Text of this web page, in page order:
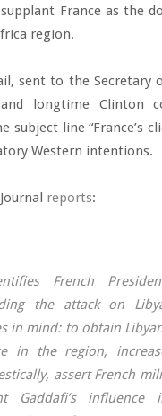
France as the
region.
sent to the Secretary
longtime Clinton
subject line “France’s
Western intentions.
reports:
French
the attack on
in mind: to obtain
in the region,
assert French
Gaddafi’s